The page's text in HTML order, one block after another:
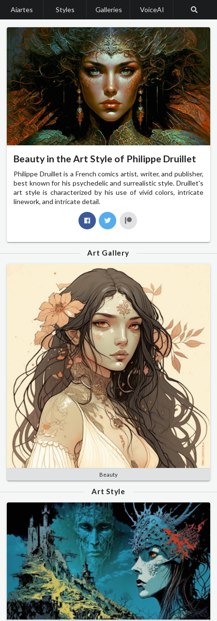
Aiartes Styles Galleries VoiceAI
Beauty in the Art Style of Philippe Druillet
Philippe Druillet is a French comics artist, writer, and publisher,
best known for his psychedelic and surrealistic style. Druillet's
art style is characterized by his use of vivid colors, intricate
linework, and intricate detail.
Art Gallery
Beauty
Art Style